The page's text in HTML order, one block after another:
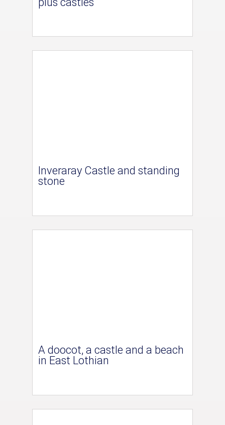
Inveraray Castle and standing
stone
A doocot, a castle and a beach
in East Lothian